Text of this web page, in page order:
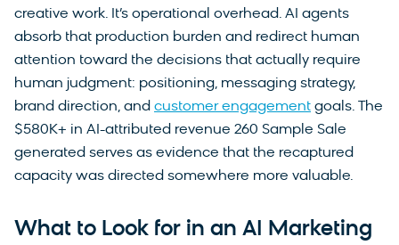
creative work. It’s operational overhead. AI agents
absorb that production burden and redirect human
attention toward the decisions that actually require
human judgment: positioning, messaging strategy,
brand direction, and customer engagement goals. The
$580K+ in AI-attributed revenue 260 Sample Sale
generated serves as evidence that the recaptured
capacity was directed somewhere more valuable.
What to Look for in an AI Marketing